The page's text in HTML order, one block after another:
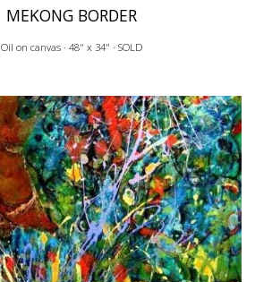
MEKONG BORDER
Oil on canvas · 48" x 34" · SOLD